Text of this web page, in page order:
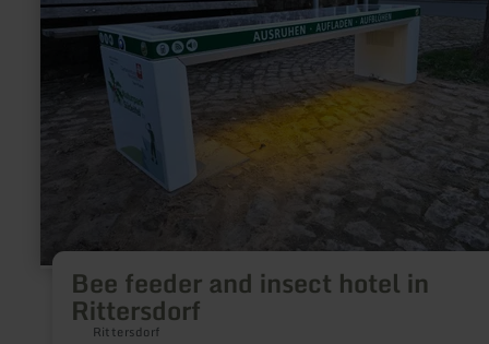
Bee feeder and insect hotel in
Rittersdorf
Rittersdorf
in
Rittersdorf